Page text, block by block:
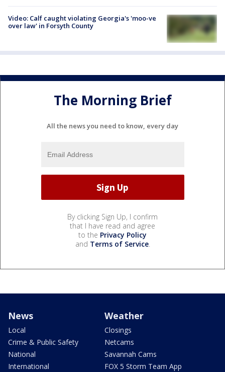
Video: Calf caught violating Georgia's 'moo-ve
over law' in Forsyth County
The Morning Brief
All the news you need to know, every day
By clicking Sign Up, I confirm
that I have read and agree
to the Privacy Policy
and Terms of Service.
News
Local
Crime & Public Safety
National
International
Weather
Closings
Netcams
Savannah Cams
FOX 5 Storm Team App